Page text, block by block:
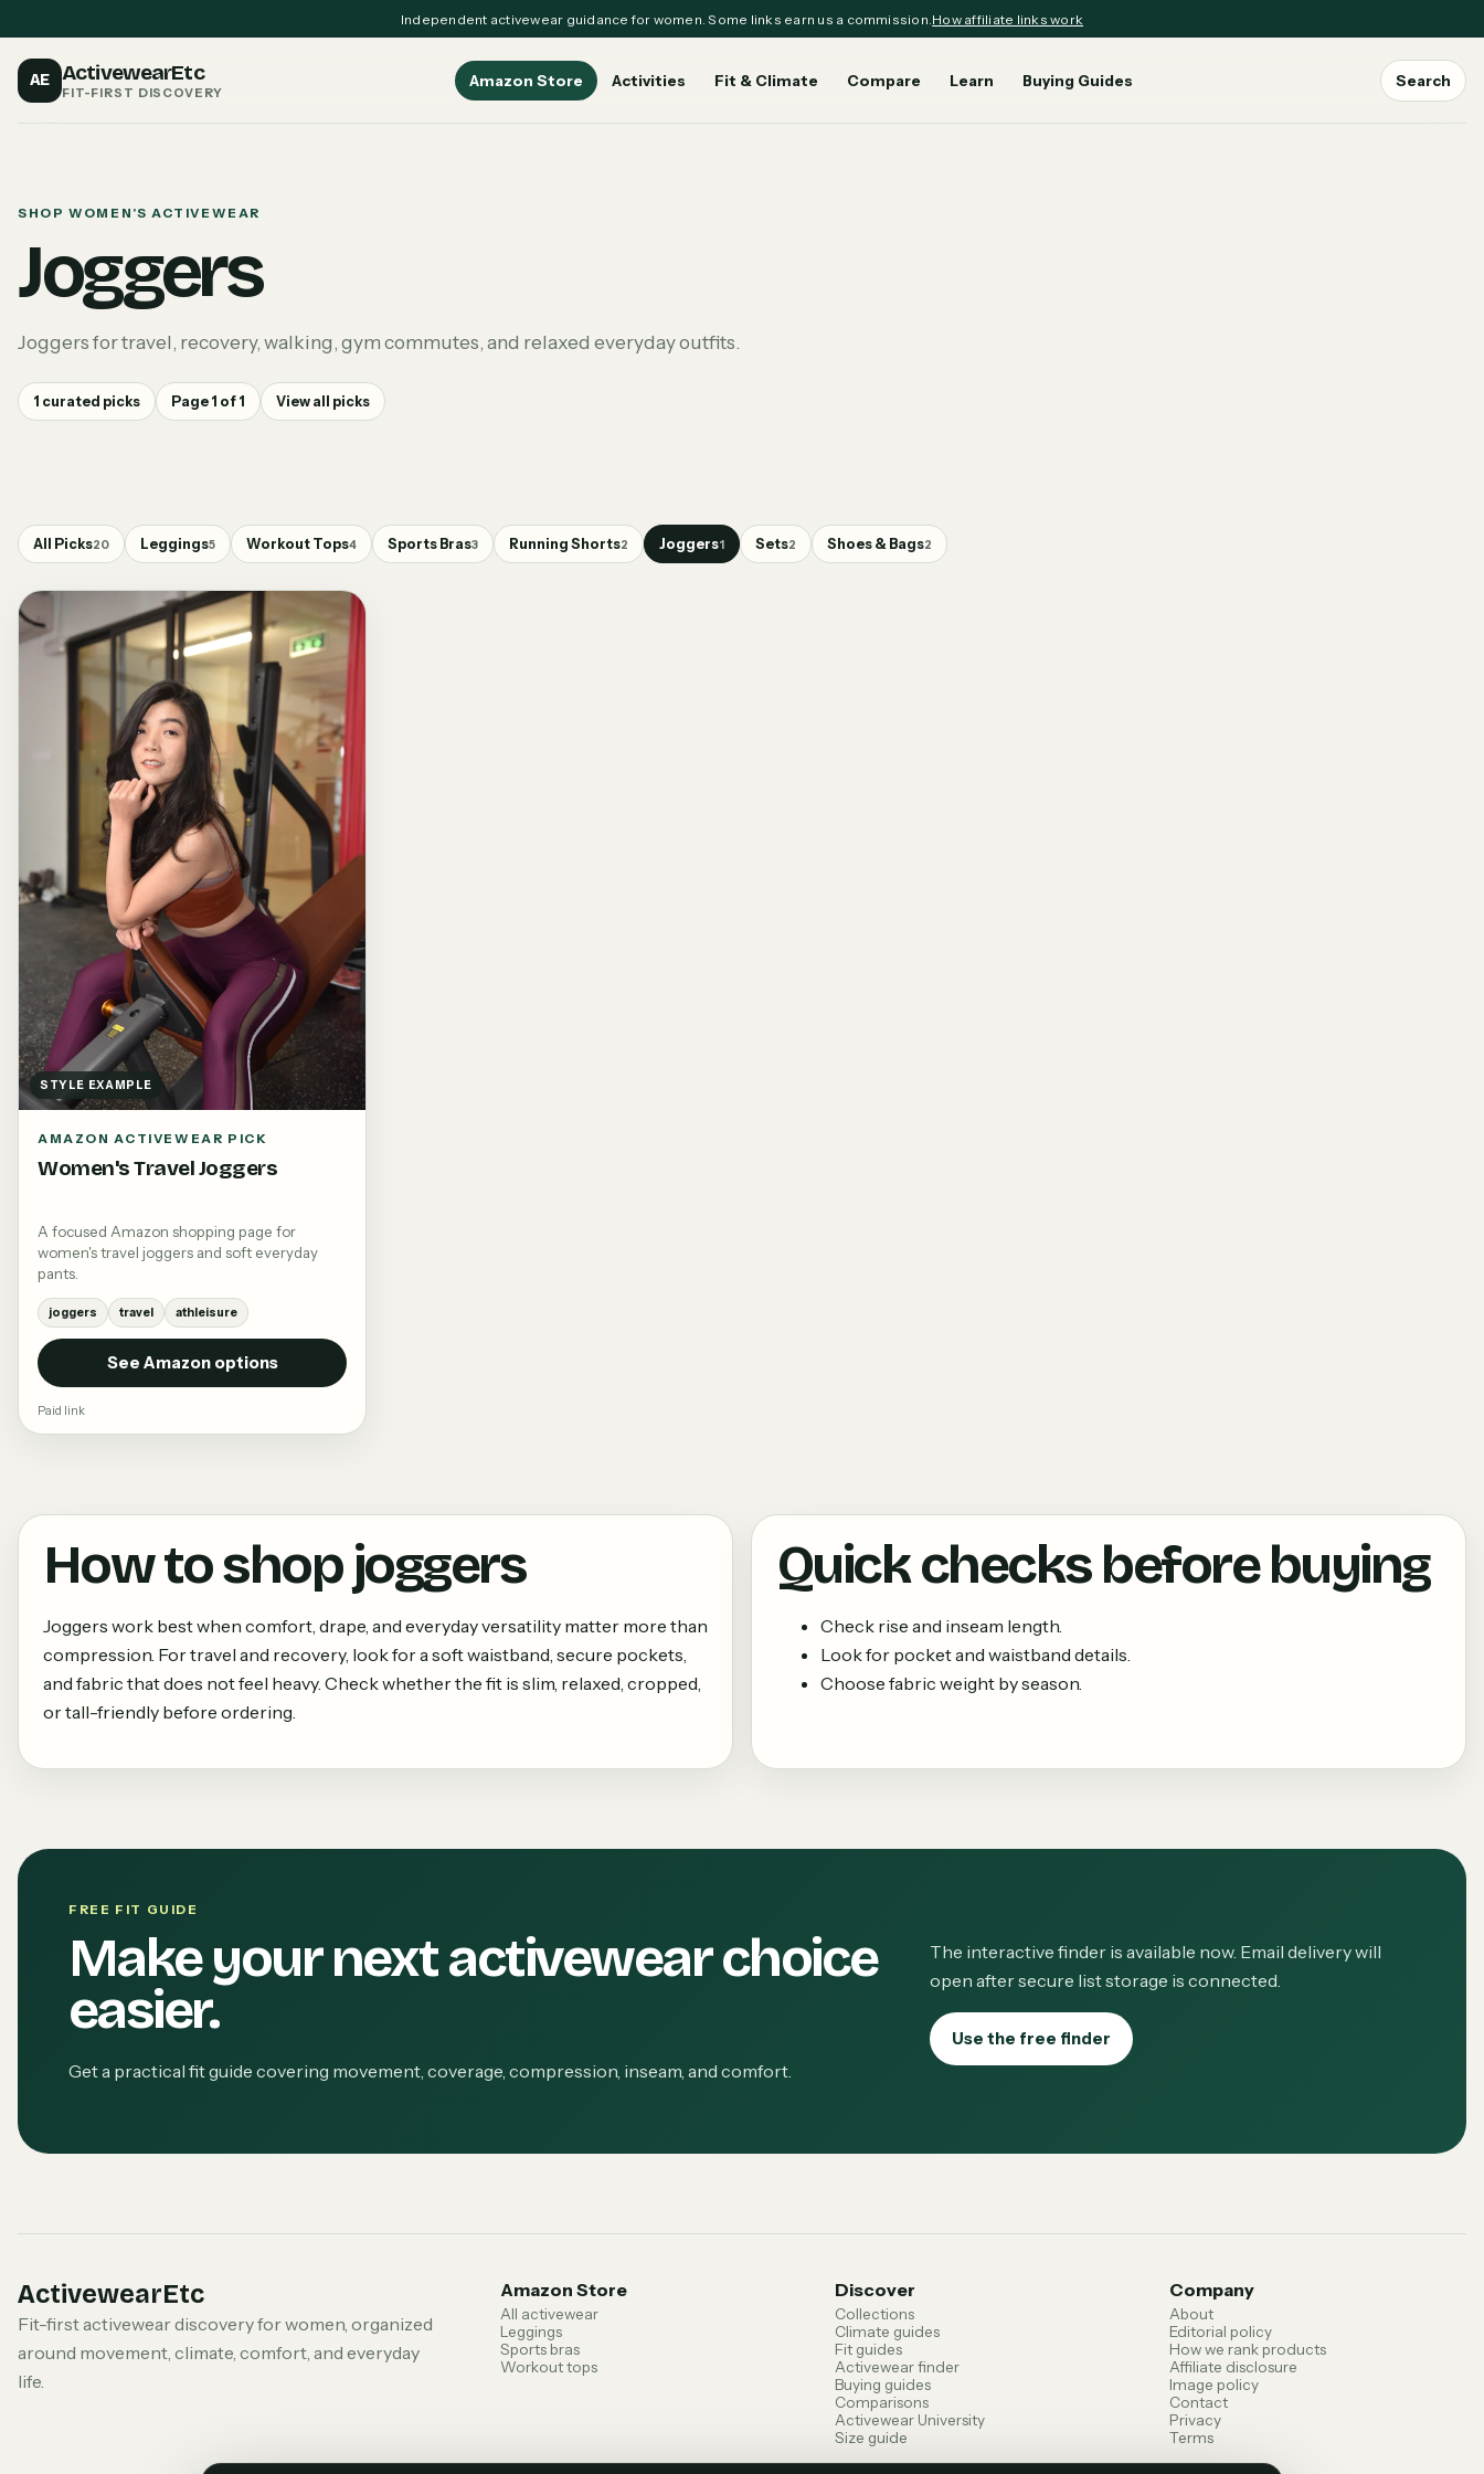
Independent activewear guidance for women. Some links earn us a commission. How affiliate links work
AE ActivewearEtc
FIT-FIRST DISCOVERY
Amazon Store Activities Fit & Climate Compare Learn Buying Guides Search
SHOP WOMEN'S ACTIVEWEAR
Joggers
Joggers for travel, recovery, walking, gym commutes, and relaxed everyday outfits.
1 curated picks Page 1 of 1 View all picks
All Picks20 Leggings5 Workout Tops4 Sports Bras3 Running Shorts2 Joggers1 Sets2 Shoes & Bags2
STYLE EXAMPLE
AMAZON ACTIVEWEAR PICK
Women's Travel Joggers
A focused Amazon shopping page for
women's travel joggers and soft everyday
pants.
joggers travel athleisure
See Amazon options
Paid link
How to shopjoggers
Joggers work best when comfort, drape, and everyday versatility matter more than
compression. For travel and recovery, look for a soft waistband, secure pockets,
and fabric that does not feel heavy. Check whether the fit is slim, relaxed, cropped,
or tall-friendly before ordering.
Quick checks before buying
Check rise and inseam length.
Look for pocket and waistband details.
Choose fabric weight by season.
FREE FIT GUIDE
Make your next activewear choice
easier.
Get a practical fit guide covering movement, coverage, compression, inseam, and comfort.
The interactive finder is available now. Email delivery will
open after secure list storage is connected.
Use the free finder
ActivewearEtc
Fit-first activewear discovery for women, organized
around movement, climate, comfort, and everyday
life.
Amazon Store
All activewear
Leggings
Sports bras
Workout tops
Discover
Collections
Climate guides
Fit guides
Activewear finder
Buying guides
Comparisons
Activewear University
Size guide
Company
About
Editorial policy
How we rank products
Affiliate disclosure
Image policy
Contact
Privacy
Terms